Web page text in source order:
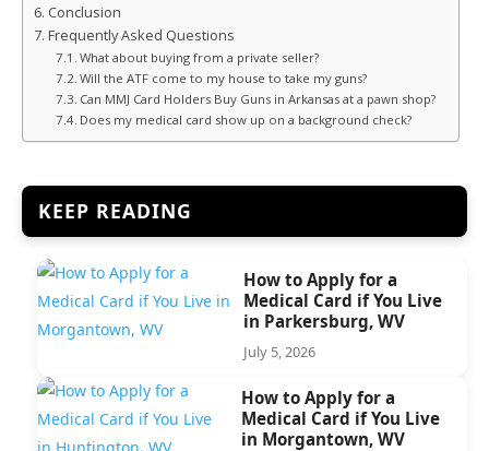
Conclusion
Frequently Asked Questions
What about buying from a private seller?
Will the ATF come to my house to take my guns?
Can MMJ Card Holders Buy Guns in Arkansas at a pawn shop?
Does my medical card show up on a background check?
KEEP READING
How to Apply for a
Medical Card if You Live
in Parkersburg, WV
July 5, 2026
How to Apply for a
Medical Card if You Live
in Morgantown, WV